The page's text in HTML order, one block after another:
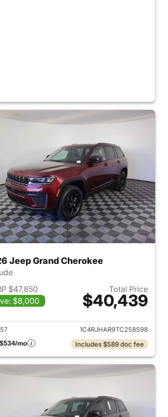
Cherokee
Cherokee
Jeep Grand Cherokee
$47,850
$8,000
Total Price
$40,439
View details for 2026
1C4RJHAR9TC258598
mo
Includes $589 doc fee